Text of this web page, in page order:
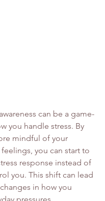
can be a game-
you handle stress. By
mindful of your
you can start to
response instead of
you. This shift can lead
in how you